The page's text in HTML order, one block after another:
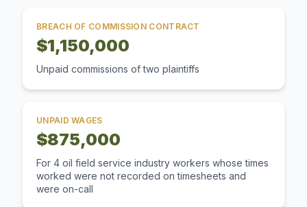
BREACH OF COMMISSION CONTRACT
$1,150,000
Unpaid commissions of two plaintiffs
UNPAID WAGES
$875,000
For 4 oil field service industry workers whose times
worked were not recorded on timesheets and
were on-call